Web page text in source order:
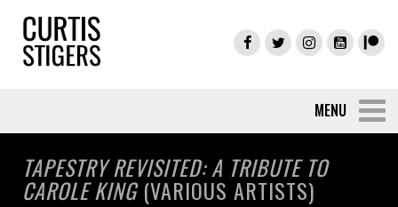
TAPESTRY REVISITED: A TRIBUTE TO
CAROLE KING(VARIOUS ARTISTS)